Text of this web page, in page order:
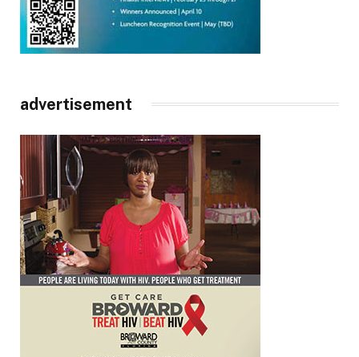
advertisement